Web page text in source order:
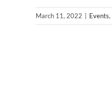
March 11, 2022 Events,